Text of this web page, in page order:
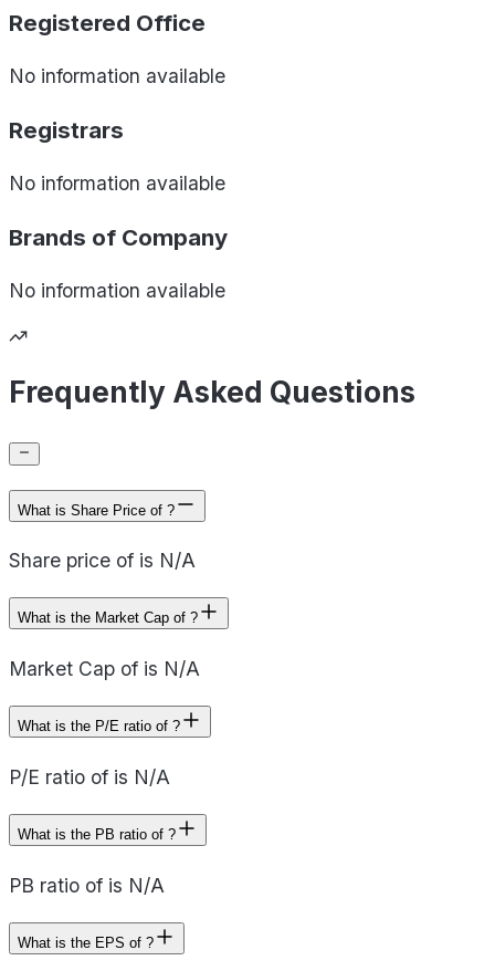
Registered Office
No information available
Registrars
No information available
Brands of Company
No information available
Frequently Asked Questions
What is Share Price of ?
Share price of is N/A
What is the Market Cap of ?
Market Cap of is N/A
What is the P/E ratio of ?
P/E ratio of is N/A
What is the PB ratio of ?
PB ratio of is N/A
What is the EPS of ?